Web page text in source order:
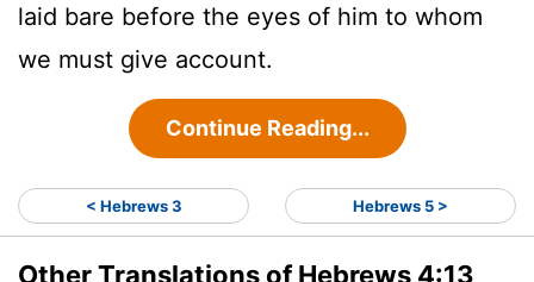
laid bare before the eyes of him to whom
we must give account.
Continue Reading...
< Hebrews 3 Hebrews 5 >
Other Translations of Hebrews 4:13